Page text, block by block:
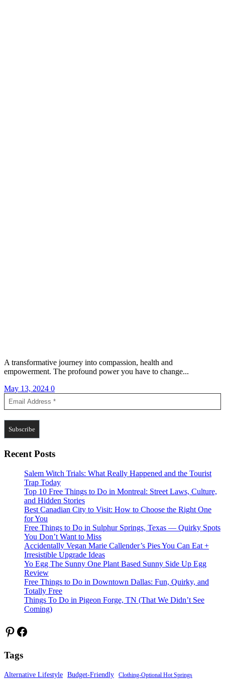
A transformative journey into compassion, health and
empowerment. The profound power you have to change...
May 13, 2024 0
Recent Posts
Salem Witch Trials: What Really Happened and the Tourist
Trap Today
Top 10 Free Things to Do in Montreal: Street Laws, Culture,
and Hidden Stories
Best Canadian City to Visit: How to Choose the Right One
for You
Free Things to Do in Sulphur Springs, Texas — Quirky Spots
You Don’t Want to Miss
Accidentally Vegan Marie Callender’s Pies You Can Eat +
Irresistible Upgrade Ideas
Yo Egg The Sunny One Plant Based Sunny Side Up Egg
Review
Free Things to Do in Downtown Dallas: Fun, Quirky, and
Totally Free
Things To Do in Pigeon Forge, TN (That We Didn’t See
Coming)
Pinterest
Facebook
Tags
Alternative Lifestyle Budget-Friendly Clothing-Optional Hot Springs